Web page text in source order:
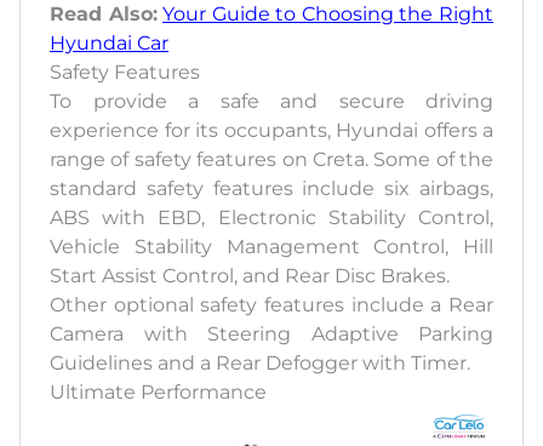
Read Also: Your Guide to Choosing the Right
Hyundai Car
Safety Features
To provide a safe and secure driving
experience for its occupants, Hyundai offers a
range of safety features on Creta. Some of the
standard safety features include six airbags,
ABS with EBD, Electronic Stability Control,
Vehicle Stability Management Control, Hill
Start Assist Control, and Rear Disc Brakes.
Other optional safety features include a Rear
Camera with Steering Adaptive Parking
Guidelines and a Rear Defogger with Timer.
Ultimate Performance